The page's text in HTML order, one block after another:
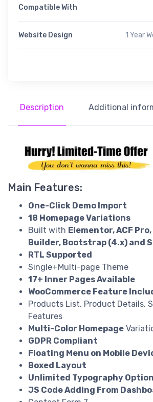
Compatible With
Website Design 1 Year
Description Additional
Main Features:
One-Click Demo Import
18 Homepage Variations
Built with Elementor, ACF
Builder, Bootstrap (4.x) and
RTL Supported
Single+Multi-page Theme
17+ Inner Pages Available
WooCommerce Feature
Products List, Product Details,
Features
Multi-Color Homepage
GDPR Compliant
Floating Menu on Mobile
Boxed Layout
Unlimited Typography Option
JS Code Adding From